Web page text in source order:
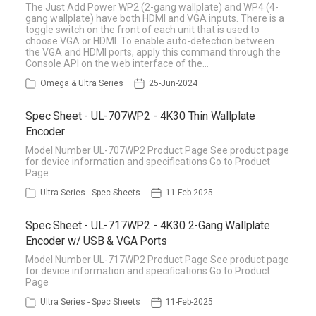
The Just Add Power WP2 (2-gang wallplate) and WP4 (4-
gang wallplate) have both HDMI and VGA inputs. There is a
toggle switch on the front of each unit that is used to
choose VGA or HDMI. To enable auto-detection between
the VGA and HDMI ports, apply this command through the
Console API on the web interface of the…
Omega & Ultra Series 25-Jun-2024
Spec Sheet - UL-707WP2 - 4K30 Thin Wallplate
Encoder
Model Number UL-707WP2 Product Page See product page
for device information and specifications Go to Product
Page
Ultra Series - Spec Sheets 11-Feb-2025
Spec Sheet - UL-717WP2 - 4K30 2-Gang Wallplate
Encoder w/ USB & VGA Ports
Model Number UL-717WP2 Product Page See product page
for device information and specifications Go to Product
Page
Ultra Series - Spec Sheets 11-Feb-2025